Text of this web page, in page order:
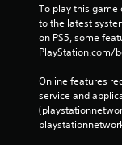
To play this game
to the latest
on PS5, some
PlayStation.com/
Online features
service and